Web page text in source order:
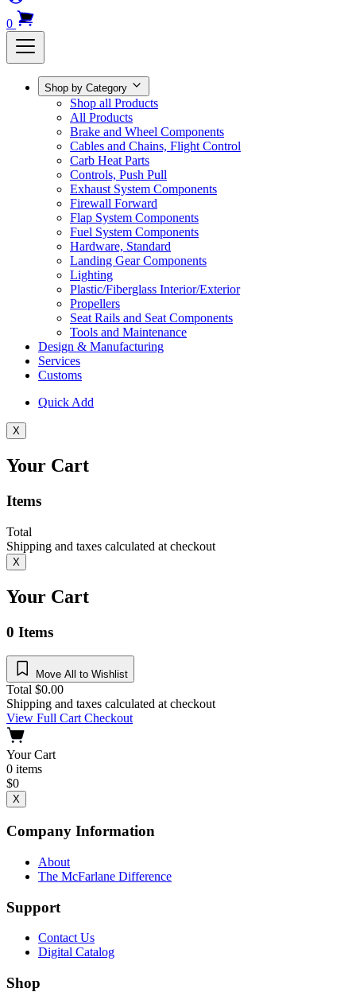
0
Shop by Category
Shop all Products
All Products
Brake and Wheel Components
Cables and Chains, Flight Control
Carb Heat Parts
Controls, Push Pull
Exhaust System Components
Firewall Forward
Flap System Components
Fuel System Components
Hardware, Standard
Landing Gear Components
Lighting
Plastic/Fiberglass Interior/Exterior
Propellers
Seat Rails and Seat Components
Tools and Maintenance
Design & Manufacturing
Services
Customs
Quick Add
X
Your Cart
Items
Total
Shipping and taxes calculated at checkout
X
Your Cart
0 Items
Move All to Wishlist
Total $0.00
Shipping and taxes calculated at checkout
View Full CartCheckout
Your Cart
0 items
$0
X
Company Information
About
The McFarlane Difference
Support
Contact Us
Digital Catalog
Shop